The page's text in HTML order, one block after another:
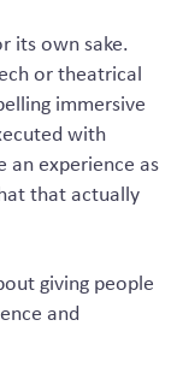
its own sake.
or theatrical
immersive
with
an experience as
that actually
giving people
and